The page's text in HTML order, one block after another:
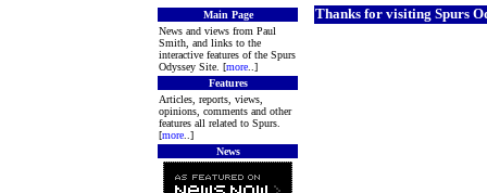
Main Page
News and views from Paul
Smith, and links to the
interactive features of the Spurs
Odyssey Site. [more ..]
Features
Articles, reports, views,
opinions, comments and other
features all related to Spurs.
[more ..]
News
Thanks for visiting Spurs